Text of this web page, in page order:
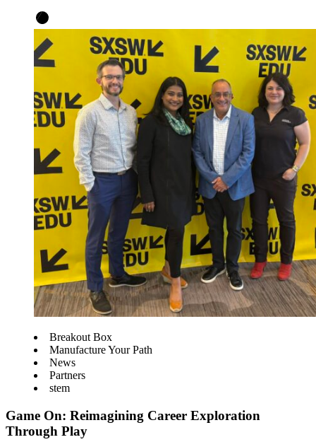
Breakout Box
Manufacture Your Path
News
Partners
stem
Game On: Reimagining Career Exploration
Through Play